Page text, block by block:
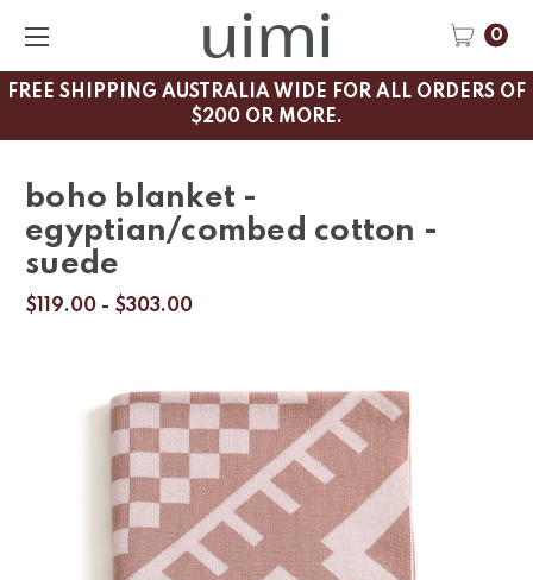
FREE SHIPPING AUSTRALIA WIDE FOR ALL ORDERS OF
$200 OR MORE.
0
boho blanket -
egyptian/combed cotton -
suede
$119.00 - $303.00